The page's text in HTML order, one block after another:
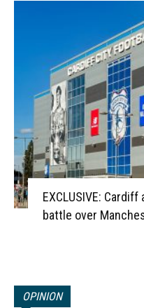
EXCLUSIVE:
battle over
OPINION